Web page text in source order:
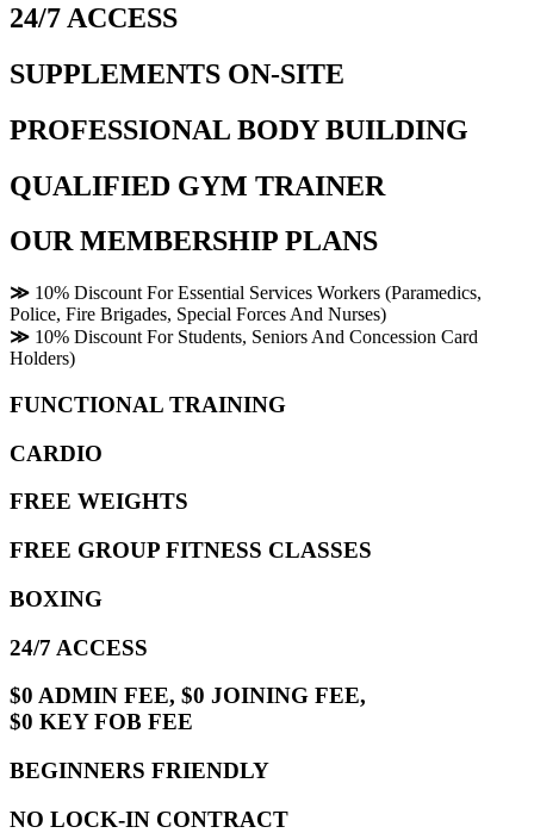
24/7 ACCESS
SUPPLEMENTS ON-SITE
PROFESSIONAL BODY BUILDING
QUALIFIED GYM TRAINER
OUR MEMBERSHIP PLANS
≫ 10% Discount For Essential Services Workers (Paramedics,
Police, Fire Brigades, Special Forces And Nurses)
≫ 10% Discount For Students, Seniors And Concession Card
Holders)
FUNCTIONAL TRAINING
CARDIO
FREE WEIGHTS
FREE GROUP FITNESS CLASSES
BOXING
24/7 ACCESS
$0 ADMIN FEE, $0 JOINING FEE,
$0 KEY FOB FEE
BEGINNERS FRIENDLY
NO LOCK-IN CONTRACT